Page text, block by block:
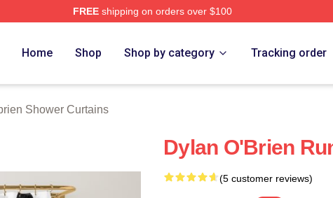
FREEshipping on orders over $100
Home Shop Shop by category Tracking order
Shower Curtains
Dylan O'Brien
(5 customer reviews)